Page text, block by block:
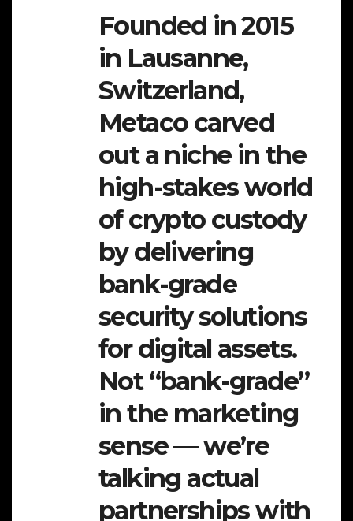
Founded in 2015
in Lausanne,
Switzerland,
Metaco carved
out a niche in the
high-stakes world
of crypto custody
by delivering
bank-grade
security solutions
for digital assets.
Not “bank-grade”
in the marketing
sense — we’re
talking actual
partnerships with